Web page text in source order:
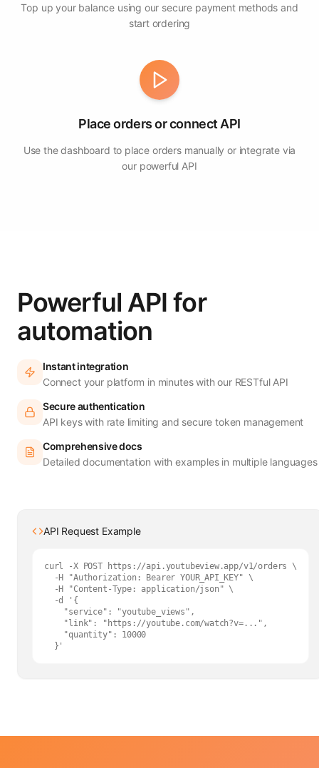
Top up your balance using our secure payment methods and
start ordering
Place orders or connect API
Use the dashboard to place orders manually or integrate via
our powerful API
Powerful API for
automation
Instant integration
Connect your platform in minutes with our RESTful API
Secure authentication
API keys with rate limiting and secure token management
Comprehensive docs
Detailed documentation with examples in multiple languages
API Request Example
curl -X POST https://api.youtubeview.app/v1/orders \
  -H "Authorization: Bearer YOUR_API_KEY" \
  -H "Content-Type: application/json" \
  -d '{
    "service": "youtube_views",
    "link": "https://youtube.com/watch?v=...",
    "quantity": 10000
  }'